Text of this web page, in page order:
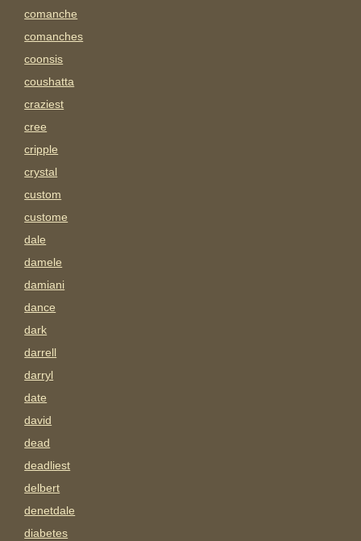
comanche
comanches
coonsis
coushatta
craziest
cree
cripple
crystal
custom
custome
dale
damele
damiani
dance
dark
darrell
darryl
date
david
dead
deadliest
delbert
denetdale
diabetes